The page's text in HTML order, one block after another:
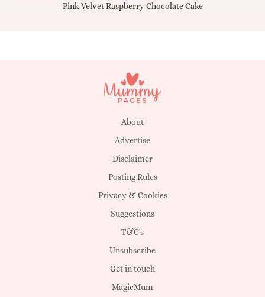
Pink Velvet Raspberry Chocolate Cake
About
Advertise
Disclaimer
Posting Rules
Privacy & Cookies
Suggestions
T&C's
Unsubscribe
Get in touch
MagicMum